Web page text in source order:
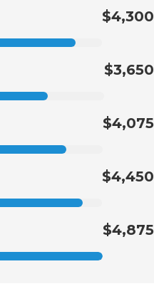
$4,300
$3,650
$4,075
$4,450
$4,875